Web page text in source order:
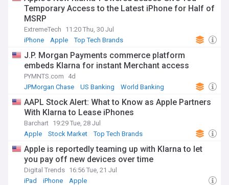
Neobanks such as Revolut, Monzo, and Chime have moved
beyond their disruptor origins to compete directly with
traditional banks, with some securing full banking licences
and reporting significant profits. Buy now, pay later (BNPL)
providers like Klarna and Affirm have expanded well beyond
checkout credit, building comprehensive consumer banking
services. Open banking and embedded finance continue to
reshape how financial services are delivered, enabling non-
financial platforms to offer payments, lending, and
insurance through seamless API integrations.
The fintech revolution has roots in the aftermath of the
2008 financial crisis, when a wave of innovation challenged
incumbents that had lost public trust. Since then, the sector
has evolved through several phases — from early peer-to-
ecosystem of regtech, wealthtech, and decentralised
finance. San Francisco, London, and New York remain the
world's leading fintech hubs, though rapid growth in the
Asia-Pacific region and emerging markets is broadening the
Temporary Access to the Latest iPhone for Half of
MSRP
ExtremeTech
11:20 Thu, 30 Jul
iPhone
Apple Top Tech Brands
J.P. Morgan Payments commerce platform
embeds Klarna for instant Merchant access
PYMNTS.com
4d
JPMorgan Chase
US Banking World Banking
AAPL Stock Alert: What to Know as Apple Partners
With Klarna to Lease iPhones
Barchart 19:29 Tue, 28 Jul
Apple
Stock Market Top Tech Brands
Apple is reportedly teaming up with Klarna to let
you pay off new devices over time
Digital Trends 16:56 Tue, 21 Jul
iPad
iPhone Apple